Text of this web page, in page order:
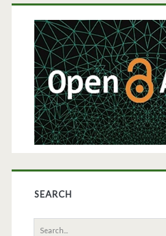
Applications
Sidebar
SEARCH
Search